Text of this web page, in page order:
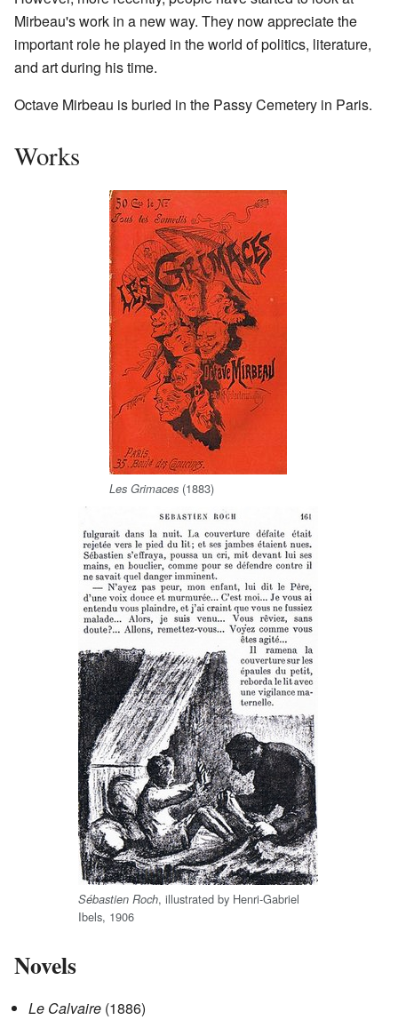
Mirbeau's work in a new way. They now appreciate the
important role he played in the world of politics, literature,
and art during his time.
Octave Mirbeau is buried in the Passy Cemetery in Paris.
Works
Les Grimaces (1883)
Sébastien Roch, illustrated by Henri-Gabriel
Ibels, 1906
Novels
Le Calvaire (1886)